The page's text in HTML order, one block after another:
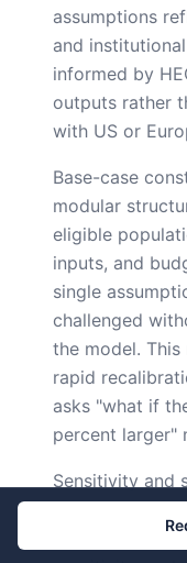
assumptions
and
informed by
outputs rather
with US or
Base-case
modular
eligible
inputs, and
single
challenged
the model.
rapid
asks "what if
percent larger"
Sensitivity and
around a base
than a single